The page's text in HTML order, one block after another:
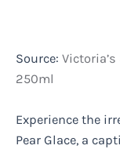
Source:
250ml
Experience the
Pear Glace, a